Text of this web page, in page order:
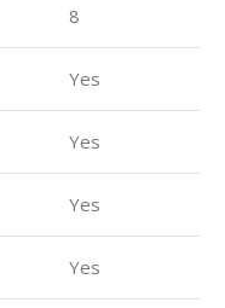
8
Yes
Yes
Yes
Yes